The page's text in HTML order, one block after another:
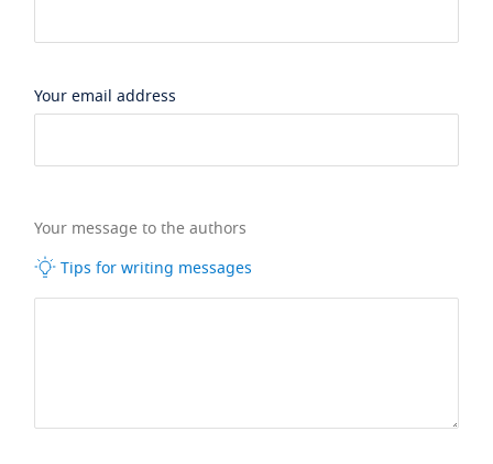
Your email address
Your message to the authors
Tips for writing messages